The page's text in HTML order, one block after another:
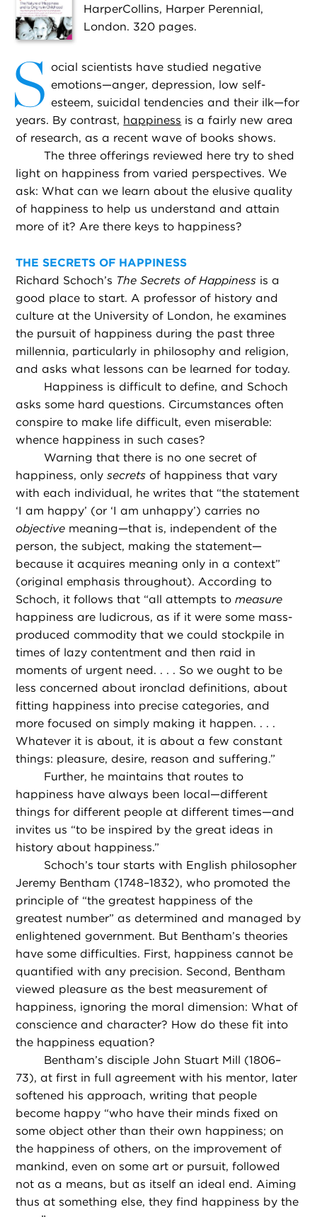
HarperCollins, Harper Perennial,
London. 320 pages.
S ocial scientists have studied negative
emotions—anger, depression, low self-
esteem, suicidal tendencies and their ilk—for
years. By contrast, happiness is a fairly new area
of research, as a recent wave of books shows.
The three offerings reviewed here try to shed
light on happiness from varied perspectives. We
ask: What can we learn about the elusive quality
of happiness to help us understand and attain
more of it? Are there keys to happiness?
THE SECRETS OF HAPPINESS
Richard Schoch’s The Secrets of Happiness is a
good place to start. A professor of history and
culture at the University of London, he examines
the pursuit of happiness during the past three
millennia, particularly in philosophy and religion,
and asks what lessons can be learned for today.
Happiness is difficult to define, and Schoch
asks some hard questions. Circumstances often
conspire to make life difficult, even miserable:
whence happiness in such cases?
Warning that there is no one secret of
happiness, onlysecrets of happiness that vary
with each individual, he writes that “the statement
‘I am happy’ (or ‘I am unhappy’) carries no
objective meaning—that is, independent of the
person, the subject, making the statement—
because it acquires meaning only in a context”
(original emphasis throughout). According to
Schoch, it follows that “all attempts tomeasure
happiness are ludicrous, as if it were some mass-
produced commodity that we could stockpile in
times of lazy contentment and then raid in
moments of urgent need. . . . So we ought to be
less concerned about ironclad definitions, about
fitting happiness into precise categories, and
more focused on simply making it happen. . . .
Whatever it is about, it is about a few constant
things: pleasure, desire, reason and suffering.”
Further, he maintains that routes to
happiness have always been local—different
things for different people at different times—and
invites us “to be inspired by the great ideas in
history about happiness.”
Schoch’s tour starts with English philosopher
Jeremy Bentham (1748–1832), who promoted the
principle of “the greatest happiness of the
greatest number” as determined and managed by
enlightened government. But Bentham’s theories
have some difficulties. First, happiness cannot be
quantified with any precision. Second, Bentham
viewed pleasure as the best measurement of
happiness, ignoring the moral dimension: What of
conscience and character? How do these fit into
the happiness equation?
Bentham’s disciple John Stuart Mill (1806–
73), at first in full agreement with his mentor, later
softened his approach, writing that people
become happy “who have their minds fixed on
some object other than their own happiness; on
the happiness of others, on the improvement of
mankind, even on some art or pursuit, followed
not as a means, but as itself an ideal end. Aiming
thus at something else, they find happiness by the